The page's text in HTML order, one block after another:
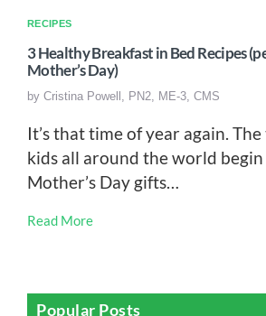
RECIPES
3 Healthy Breakfast in Bed Recipes
Mother’s Day)
by Cristina Powell, PN2, ME-3, CMS
It’s that time of year again.
kids all around the world
Mother’s Day gifts…
Read More
Popular Posts